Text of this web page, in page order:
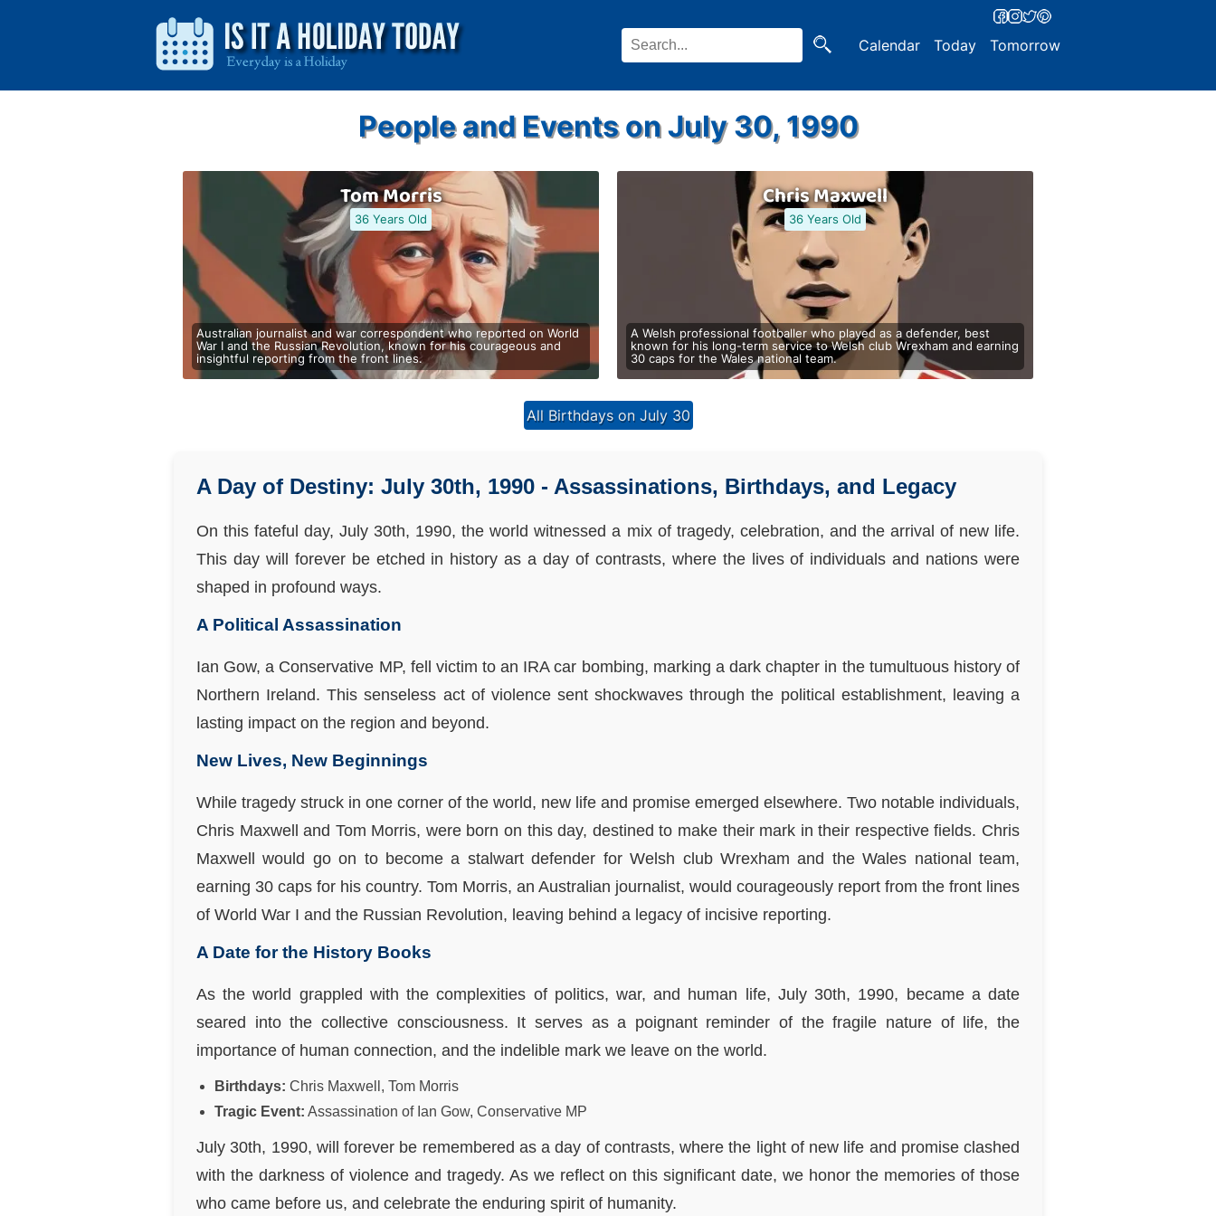
Calendar Today Tomorrow
People and Events on July 30, 1990
Tom Morris
36 Years Old
Australian journalist and war correspondent who reported on World
War I and the Russian Revolution, known for his courageous and
insightful reporting from the front lines.
Chris Maxwell
36 Years Old
A Welsh professional footballer who played as a defender, best
known for his long-term service to Welsh club Wrexham and earning
30 caps for the Wales national team.
All Birthdays on July 30
A Day of Destiny: July 30th, 1990 - Assassinations, Birthdays, and Legacy
On this fateful day, July 30th, 1990, the world witnessed a mix of tragedy, celebration, and the arrival of new life.
This day will forever be etched in history as a day of contrasts, where the lives of individuals and nations were
shaped in profound ways.
A Political Assassination
Ian Gow, a Conservative MP, fell victim to an IRA car bombing, marking a dark chapter in the tumultuous history of
Northern Ireland. This senseless act of violence sent shockwaves through the political establishment, leaving a
lasting impact on the region and beyond.
New Lives, New Beginnings
While tragedy struck in one corner of the world, new life and promise emerged elsewhere. Two notable individuals,
Chris Maxwell and Tom Morris, were born on this day, destined to make their mark in their respective fields. Chris
Maxwell would go on to become a stalwart defender for Welsh club Wrexham and the Wales national team,
earning 30 caps for his country. Tom Morris, an Australian journalist, would courageously report from the front lines
of World War I and the Russian Revolution, leaving behind a legacy of incisive reporting.
A Date for the History Books
As the world grappled with the complexities of politics, war, and human life, July 30th, 1990, became a date
seared into the collective consciousness. It serves as a poignant reminder of the fragile nature of life, the
importance of human connection, and the indelible mark we leave on the world.
Birthdays: Chris Maxwell, Tom Morris
Tragic Event: Assassination of Ian Gow, Conservative MP
July 30th, 1990, will forever be remembered as a day of contrasts, where the light of new life and promise clashed
with the darkness of violence and tragedy. As we reflect on this significant date, we honor the memories of those
who came before us, and celebrate the enduring spirit of humanity.